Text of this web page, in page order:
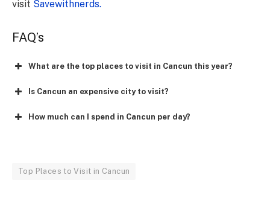
visit Savewithnerds.
FAQ’s
What are the top places to visit in Cancun this year?
Is Cancun an expensive city to visit?
How much can I spend in Cancun per day?
Top Places to Visit in Cancun